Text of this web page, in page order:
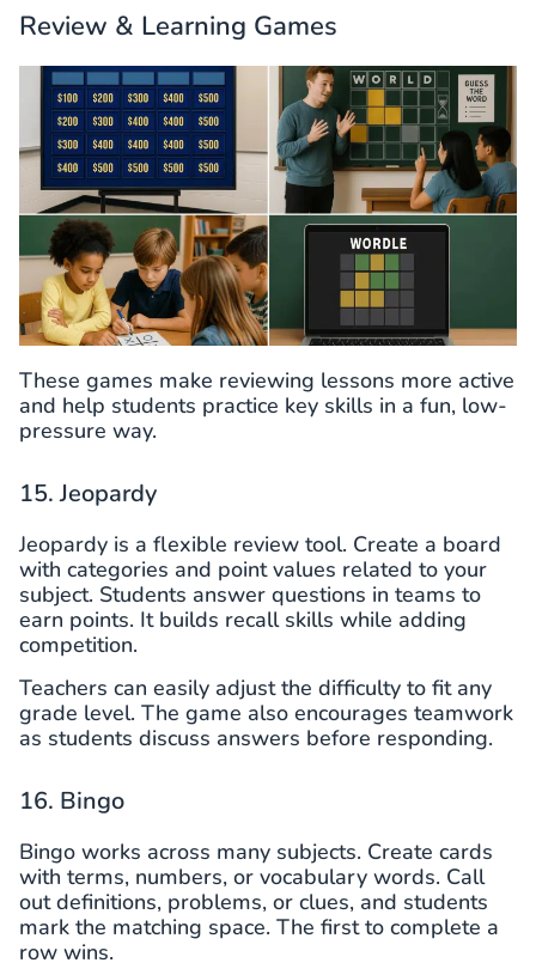
Review & Learning Games
These games make reviewing lessons more active
and help students practice key skills in a fun, low-
pressure way.
15. Jeopardy
Jeopardy is a flexible review tool. Create a board
with categories and point values related to your
subject. Students answer questions in teams to
earn points. It builds recall skills while adding
competition.
Teachers can easily adjust the difficulty to fit any
grade level. The game also encourages teamwork
as students discuss answers before responding.
16. Bingo
Bingo works across many subjects. Create cards
with terms, numbers, or vocabulary words. Call
out definitions, problems, or clues, and students
mark the matching space. The first to complete a
row wins.